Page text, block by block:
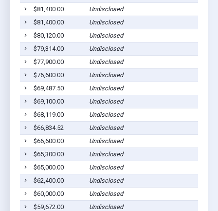
$81,400.00
Undisclosed
$81,400.00
Undisclosed
$80,120.00
Undisclosed
$79,314.00
Undisclosed
$77,900.00
Undisclosed
$76,600.00
Undisclosed
$69,487.50
Undisclosed
$69,100.00
Undisclosed
$68,119.00
Undisclosed
$66,834.52
Undisclosed
$66,600.00
Undisclosed
$65,300.00
Undisclosed
$65,000.00
Undisclosed
$62,400.00
Undisclosed
$60,000.00
Undisclosed
$59,672.00
Undisclosed